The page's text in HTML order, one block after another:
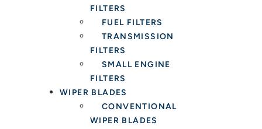
FILTERS
FUEL FILTERS
TRANSMISSION
FILTERS
SMALL ENGINE
FILTERS
WIPER BLADES
CONVENTIONAL
WIPER BLADES